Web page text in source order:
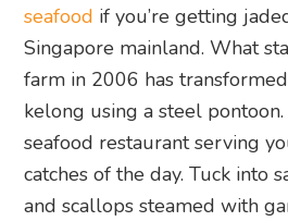
seafood if you’re getting
Singapore mainland. What
farm in 2006 has
kelong using a steel pontoon.
seafood restaurant serving
catches of the day. Tuck into
and scallops steamed with